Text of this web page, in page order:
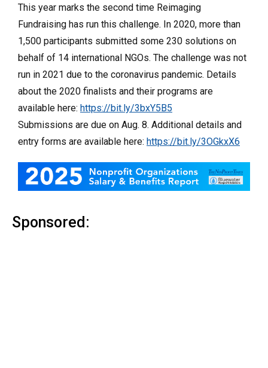
This year marks the second time Reimaging
Fundraising has run this challenge. In 2020, more than
1,500 participants submitted some 230 solutions on
behalf of 14 international NGOs. The challenge was not
run in 2021 due to the coronavirus pandemic. Details
about the 2020 finalists and their programs are
available here: https://bit.ly/3bxY5B5
Submissions are due on Aug. 8. Additional details and
entry forms are available here: https://bit.ly/3OGkxX6
Sponsored: